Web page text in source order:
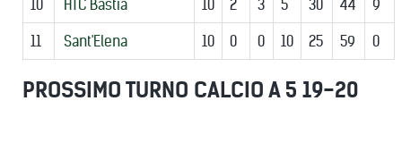
10 HTC Bastia 10 2 3 5 30 44 9
11 Sant'Elena 10 0 0 10 25 59 0
PROSSIMO TURNO CALCIO A 5 19-20